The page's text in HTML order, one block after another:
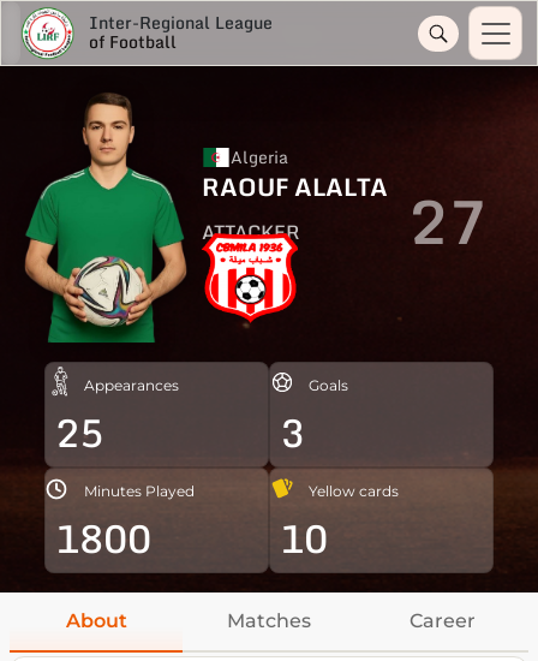
Inter-Regional League
of Football
Algeria
RAOUF ALALTA
ATTACKER 27
Appearances
25
Goals
3
Minutes Played
1800
Yellow cards
10
About Matches Career